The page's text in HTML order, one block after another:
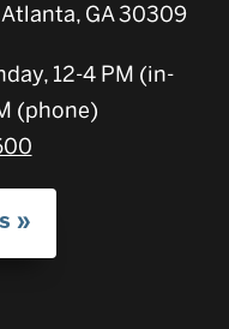
GA 30309
12-4 PM (in-
(phone)